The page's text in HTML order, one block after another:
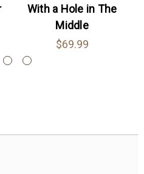
Ear Hole
during ear piercing.
With a Hole in The
Middle
$69.99